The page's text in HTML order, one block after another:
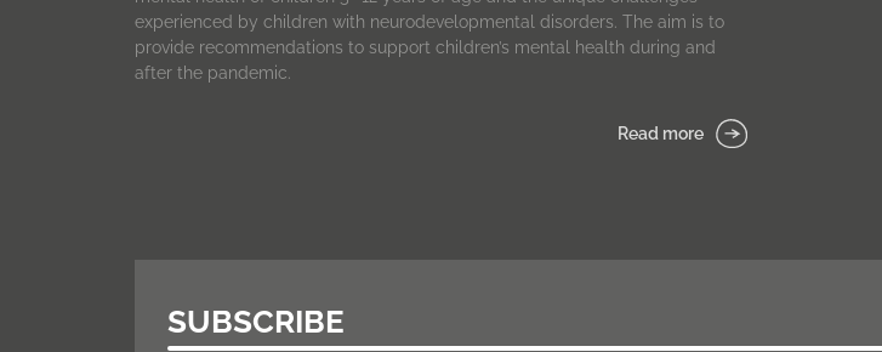
experienced by children with neurodevelopmental disorders. The aim is to
provide recommendations to support children’s mental health during and
after the pandemic.
Read more
SUBSCRIBE